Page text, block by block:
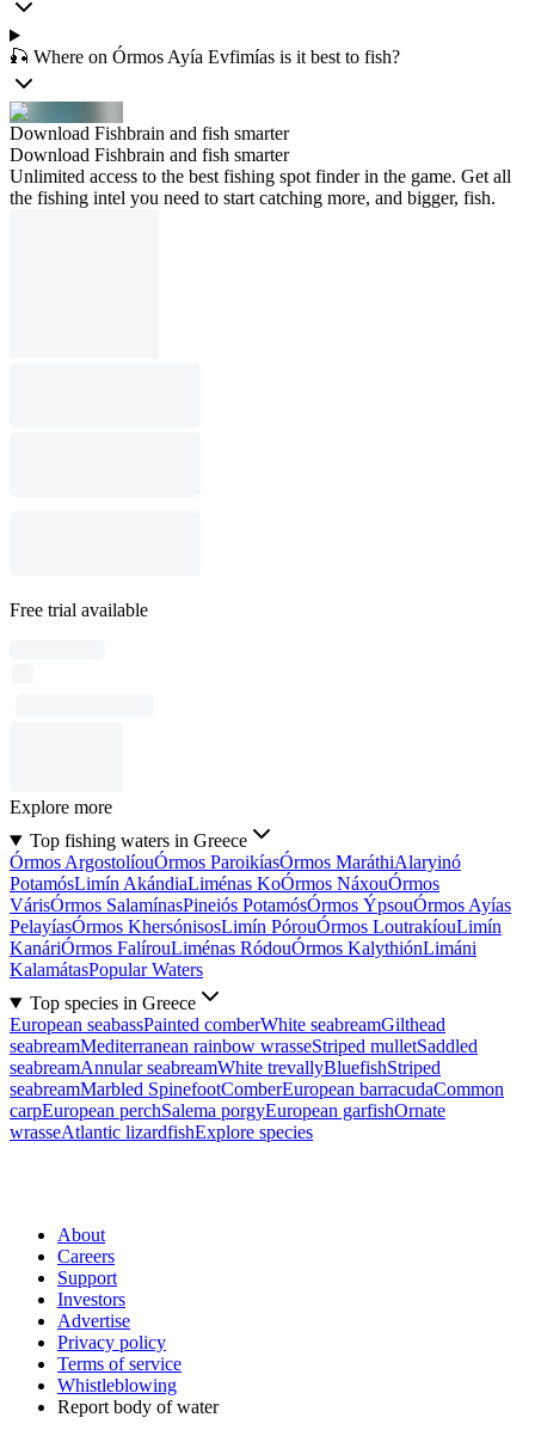
🎣 Where on Órmos Ayía Evfimías is it best to fish?
Download Fishbrain and fish smarter
Download Fishbrain and fish smarter
Unlimited access to the best fishing spot finder in the game. Get all
the fishing intel you need to start catching more, and bigger, fish.
Free trial available
Explore more
Top fishing waters in Greece
Órmos ArgostolíouÓrmos ParoikíasÓrmos MaráthiAlaryinó
PotamósLimín AkándiaLiménas KoÓrmos NáxouÓrmos
VárisÓrmos SalamínasPineiós PotamósÓrmos ÝpsouÓrmos Ayías
PelayíasÓrmos KhersónisosLimín PórouÓrmos LoutrakíouLimín
KanáriÓrmos FalírouLiménas RódouÓrmos KalythiónLimáni
KalamátasPopular Waters
Top species in Greece
European seabassPainted comberWhite seabreamGilthead
seabreamMediterranean rainbow wrasseStriped mulletSaddled
seabreamAnnular seabreamWhite trevallyBluefishStriped
seabreamMarbled SpinefootComberEuropean barracudaCommon
carpEuropean perchSalema porgyEuropean garfishOrnate
wrasseAtlantic lizardfishExplore species
About
Careers
Support
Investors
Advertise
Privacy policy
Terms of service
Whistleblowing
Report body of water